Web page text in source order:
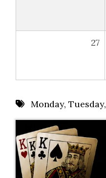
27
Monday, Tuesday,